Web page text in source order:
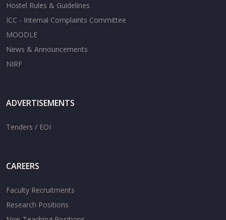
Hostel Rules & Guidelines
ICC - Internal Complaints Committee
MOODLE
News & Announcements
NIRF
ADVERTISEMENTS
Tenders / EOI
CAREERS
Faculty Recruitments
Research Positions